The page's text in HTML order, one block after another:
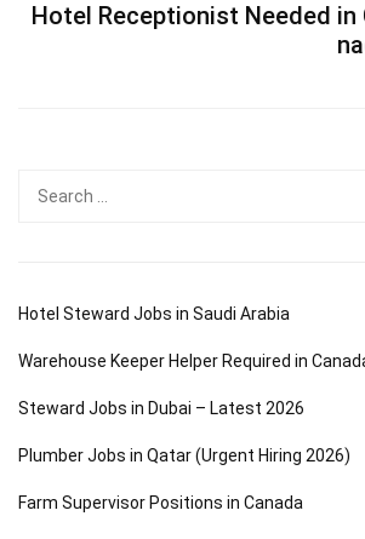
Hotel Receptionist Needed in
Hotel Steward Jobs in Saudi Arabia
Warehouse Keeper Helper Required in
Steward Jobs in Dubai – Latest 2026
Plumber Jobs in Qatar (Urgent Hiring 2026)
Farm Supervisor Positions in Canada